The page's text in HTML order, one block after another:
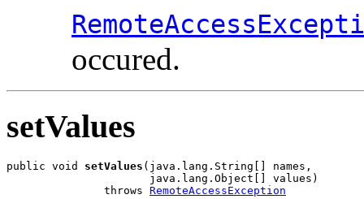
occured.
setValues
public void setValues (java.lang.String[] names,
                      java.lang.Object[] values)
               throws
RemoteAccessException